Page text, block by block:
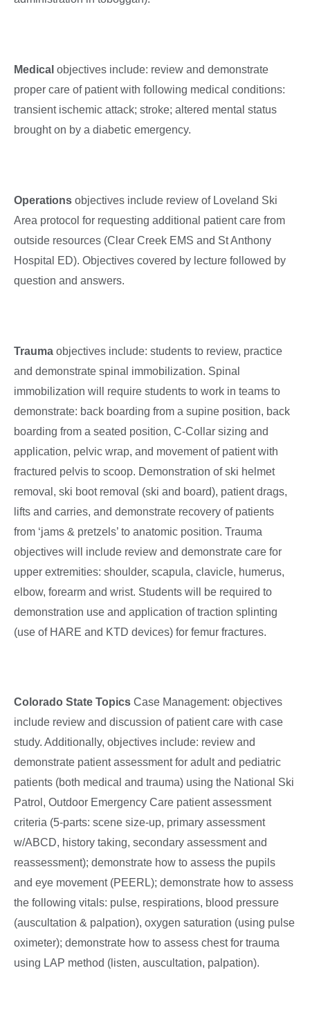
Medical objectives include: review and demonstrate
proper care of patient with following medical conditions:
transient ischemic attack; stroke; altered mental status
brought on by a diabetic emergency.
Operations objectives include review of Loveland Ski
Area protocol for requesting additional patient care from
outside resources (Clear Creek EMS and St Anthony
Hospital ED). Objectives covered by lecture followed by
question and answers.
Trauma objectives include: students to review, practice
and demonstrate spinal immobilization. Spinal
immobilization will require students to work in teams to
demonstrate: back boarding from a supine position, back
boarding from a seated position, C-Collar sizing and
application, pelvic wrap, and movement of patient with
fractured pelvis to scoop. Demonstration of ski helmet
removal, ski boot removal (ski and board), patient drags,
lifts and carries, and demonstrate recovery of patients
from ‘jams & pretzels’ to anatomic position. Trauma
objectives will include review and demonstrate care for
upper extremities: shoulder, scapula, clavicle, humerus,
elbow, forearm and wrist. Students will be required to
demonstration use and application of traction splinting
(use of HARE and KTD devices) for femur fractures.
Colorado State Topics Case Management: objectives
include review and discussion of patient care with case
study. Additionally, objectives include: review and
demonstrate patient assessment for adult and pediatric
patients (both medical and trauma) using the National Ski
Patrol, Outdoor Emergency Care patient assessment
criteria (5-parts: scene size-up, primary assessment
w/ABCD, history taking, secondary assessment and
reassessment); demonstrate how to assess the pupils
and eye movement (PEERL); demonstrate how to assess
the following vitals: pulse, respirations, blood pressure
(auscultation & palpation), oxygen saturation (using pulse
oximeter); demonstrate how to assess chest for trauma
using LAP method (listen, auscultation, palpation).